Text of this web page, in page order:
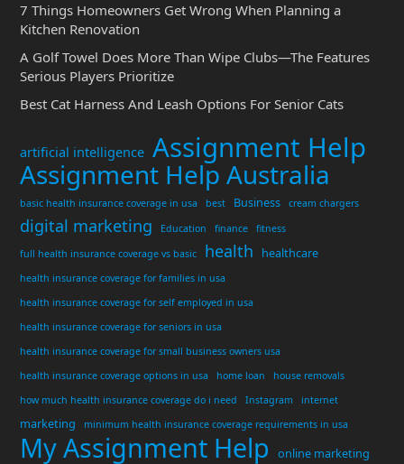
7 Things Homeowners Get Wrong When Planning a
Kitchen Renovation
A Golf Towel Does More Than Wipe Clubs—The Features
Serious Players Prioritize
Best Cat Harness And Leash Options For Senior Cats
artificial intelligence Assignment Help
Assignment Help Australia
basic health insurance coverage in usa best Business cream chargers
digital marketing Education finance
fitness
full health insurance coverage vs basic
health healthcare
health insurance coverage for families in usa
health insurance coverage for self employed in usa
health insurance coverage for seniors in usa
health insurance coverage for small business owners usa
health insurance coverage options in usa
home loan
house removals
how much health insurance coverage do i need
Instagram internet
marketing minimum health insurance coverage requirements in usa
My Assignment Help
online marketing